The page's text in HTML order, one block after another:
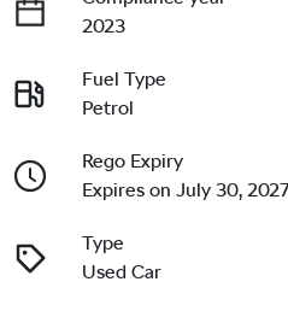
2023
Fuel Type
Petrol
Rego Expiry
Expires on July 30,
Type
Used Car